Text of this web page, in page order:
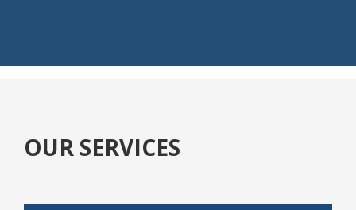
OUR SERVICES